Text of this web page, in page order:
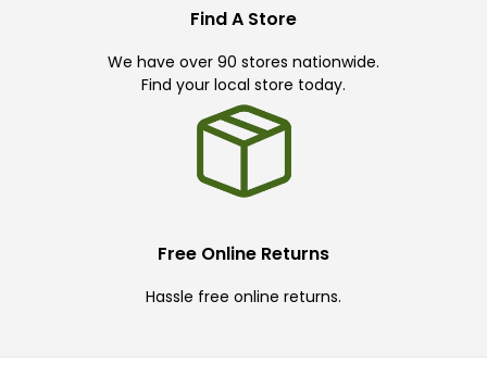
Find A Store
We have over 90 stores nationwide.
Find your local store today.
Free Online Returns
Hassle free online returns.